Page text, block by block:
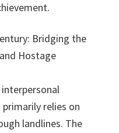
Bridging the
Hostage
relies on
landlines. The